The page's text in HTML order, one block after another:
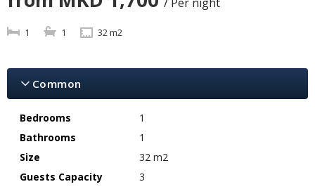
1 1 32 m2
Common
Bedrooms
1
Bathrooms
1
Size
32 m2
Guests Capacity
3